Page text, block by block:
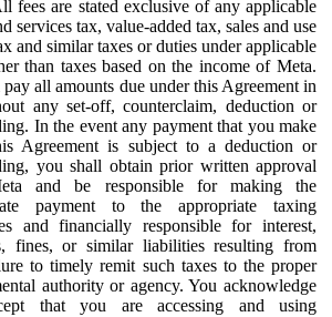
fees are stated exclusive of any applicable
services tax, value-added tax, sales and use
and similar taxes or duties under applicable
than taxes based on the income of Meta.
all amounts due under this Agreement in
any set-off, counterclaim, deduction or
In the event any payment that you make
Agreement is subject to a deduction or
you shall obtain prior written approval
and be responsible for making the
payment to the appropriate taxing
and financially responsible for interest,
fines, or similar liabilities resulting from
to timely remit such taxes to the proper
authority or agency. You acknowledge
that you are accessing and using